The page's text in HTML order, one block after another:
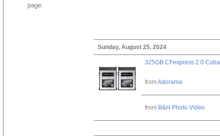
page.
Sunday, August 25, 2024
325GB CFexpress 2.0
fromAdorama
from B&H Photo Video